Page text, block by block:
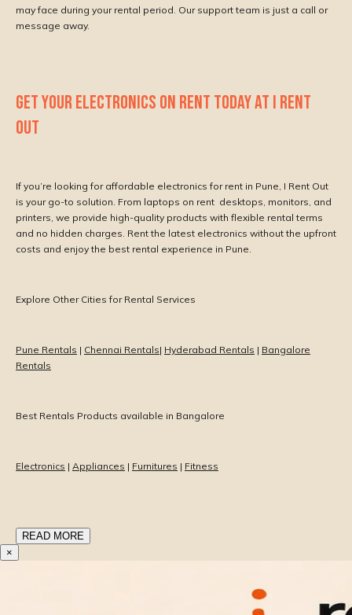
may face during your rental period. Our support team is just a call or
message away.
GET YOUR ELECTRONICS ON RENT TODAY AT I RENT
OUT
If you’re looking for affordable electronics for rent in Pune, I Rent Out
is your go-to solution. From laptops on rent desktops, monitors, and
printers, we provide high-quality products with flexible rental terms
and no hidden charges. Rent the latest electronics without the upfront
costs and enjoy the best rental experience in Pune.
Explore Other Cities for Rental Services
Pune Rentals | Chennai Rentals| Hyderabad Rentals | Bangalore
Rentals
Best Rentals Products available in Bangalore
Electronics | Appliances | Furnitures | Fitness
READ MORE
×